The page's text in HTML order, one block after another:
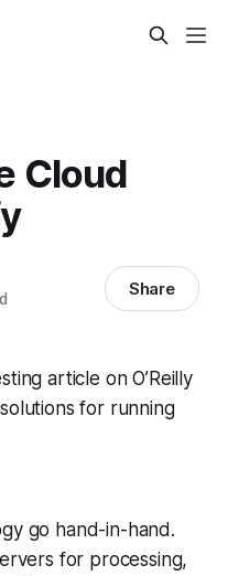
Cloud
Share
article on O’Reilly
for running
go hand-in-hand.
for processing,